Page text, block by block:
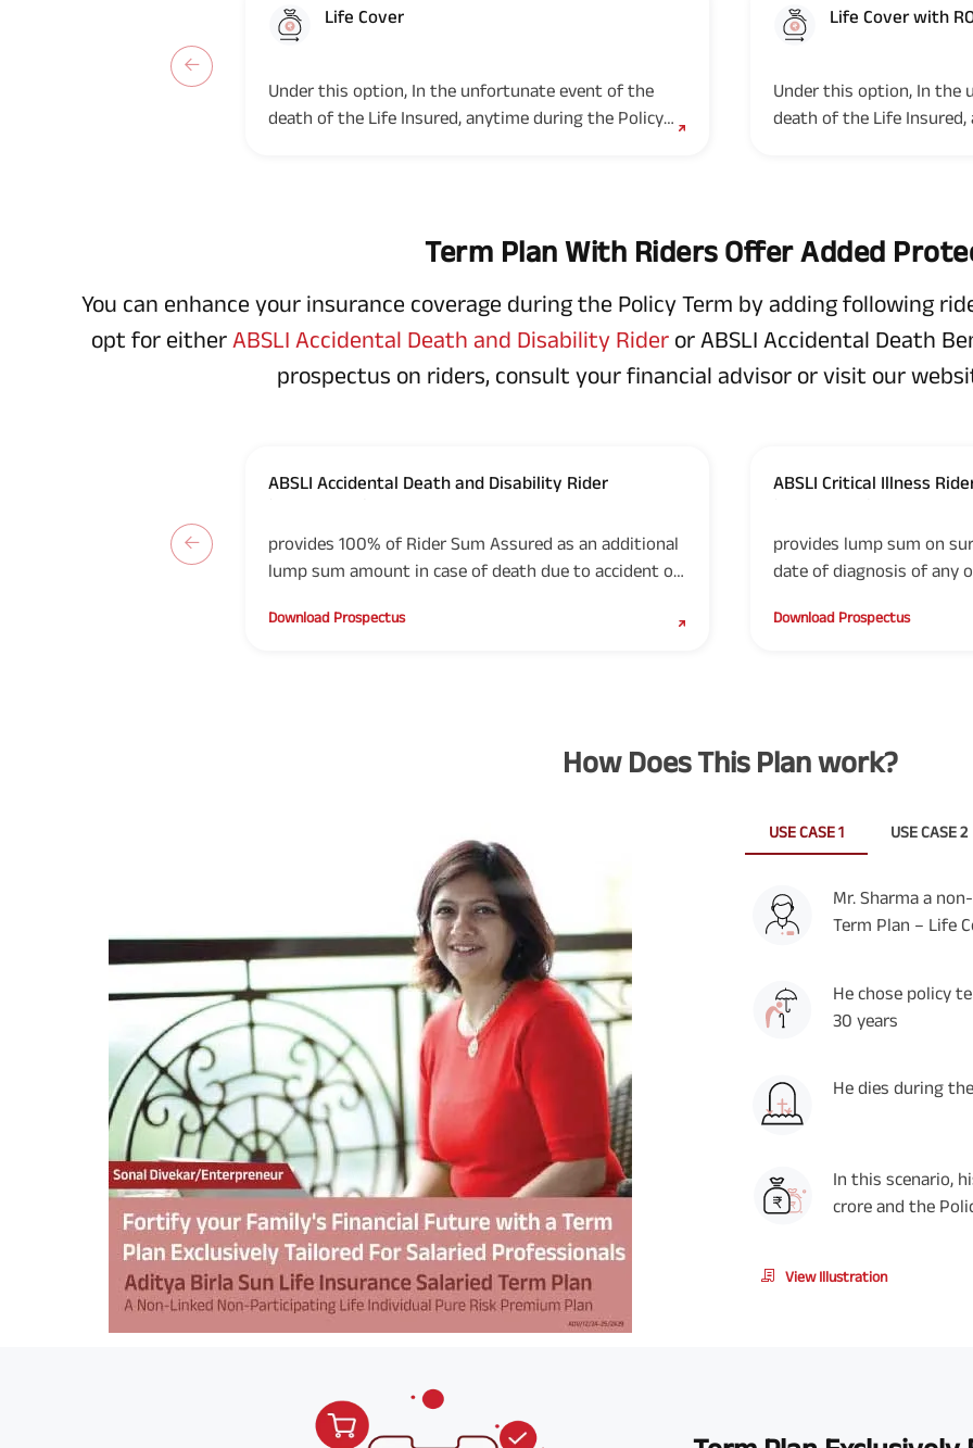
Life Cover
Under this option, In the unfortunate event of the
death of the Life Insured, anytime during the Policy
Life Cover with
Under this option, In the
death of the Life
Term Plan With Riders Offer Added
You can enhance your insurance coverage during the Policy Term by adding following
opt for either ABSLI Accidental Death and Disability Rider or ABSLI Accidental Death
prospectus on riders, consult your financial advisor or visit our
ABSLI Accidental Death and Disability Rider
provides 100% of Rider Sum Assured as an additional
lump sum amount in case of death due to accident of
accident.
Download Prospectus
ABSLI Critical Illness
provides lump sum on
date of diagnosis of any
Download Prospectus
How Does This Plan work?
USE CASE 1 USE CASE 2
Mr. Sharma a
Term Plan – Life
He chose policy
30 years
He dies during
In this scenario,
crore and the
View Illustration